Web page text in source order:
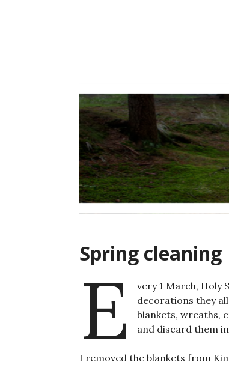
Spring cleaning
E
very 1 March, Holy
decorations they
blankets, wreaths,
and discard them
I removed the blankets from